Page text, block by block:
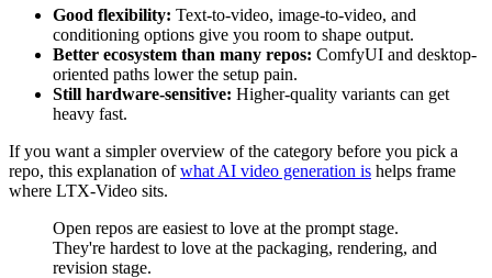
Good flexibility: Text-to-video, image-to-video, and
conditioning options give you room to shape output.
Better ecosystem than many repos: ComfyUI and desktop-
oriented paths lower the setup pain.
Still hardware-sensitive: Higher-quality variants can get
heavy fast.
If you want a simpler overview of the category before you pick a
repo, this explanation ofwhat AI video generation is helps frame
where LTX-Video sits.
Open repos are easiest to love at the prompt stage.
They're hardest to love at the packaging, rendering, and
revision stage.